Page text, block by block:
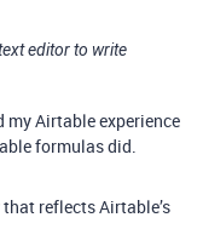
editor to write
my Airtable experience
formulas did.
that reflects Airtable’s